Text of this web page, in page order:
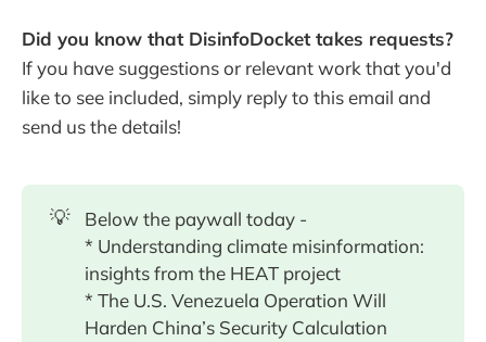
Did you know that DisinfoDocket takes requests?
If you have suggestions or relevant work that you'd
like to see included, simply reply to this email and
send us the details!
💡
Below the paywall today -
* Understanding climate misinformation:
insights from the HEAT project
* The U.S. Venezuela Operation Will
Harden China’s Security Calculation